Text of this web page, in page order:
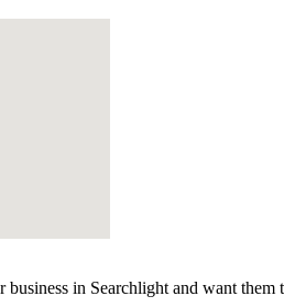
in Searchlight and want